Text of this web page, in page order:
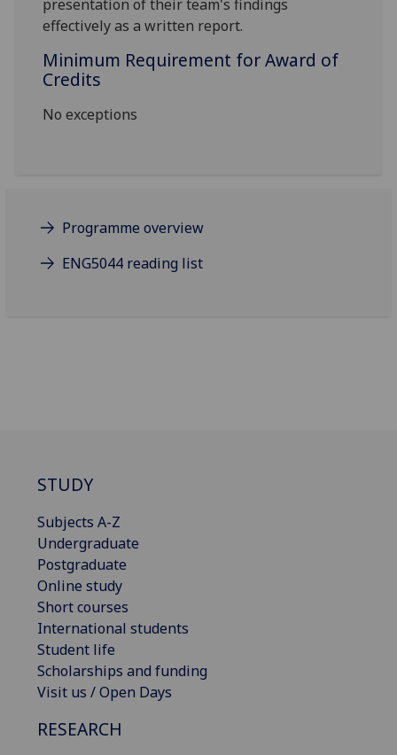
presentation of theirteam's findings
effectively as a written report.
Minimum Requirement for Award of
Credits
No exceptions
Programme overview
ENG5044 reading list
STUDY
Subjects A-Z
Undergraduate
Postgraduate
Online study
Short courses
International students
Student life
Scholarships and funding
Visit us / Open Days
RESEARCH